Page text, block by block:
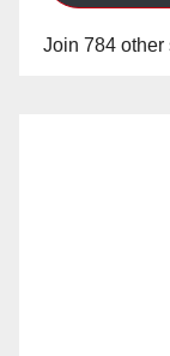
Join 784 other